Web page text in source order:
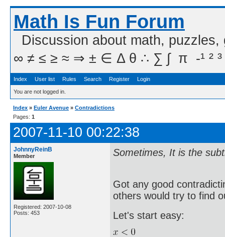
Math Is Fun Forum
Discussion about math,
∞ ≠ ≤ ≥ ≈ ⇒ ± ∈ Δ θ ∴ ∑ ∫  π  -¹ ² ³
Index User list Rules Search Register Login
You are not logged in.
Index » Euler Avenue » Contradictions
Pages: 1
2007-11-10 00:22:38
JohnnyReinB
Member
Registered: 2007-10-08
Posts: 453
Sometimes, It is the
Got any good
others would try to find
Let's start easy: